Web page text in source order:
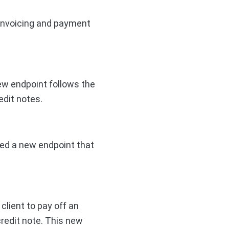
and payment
endpoint follows the
notes.
a new endpoint that
to pay off an
note. This new